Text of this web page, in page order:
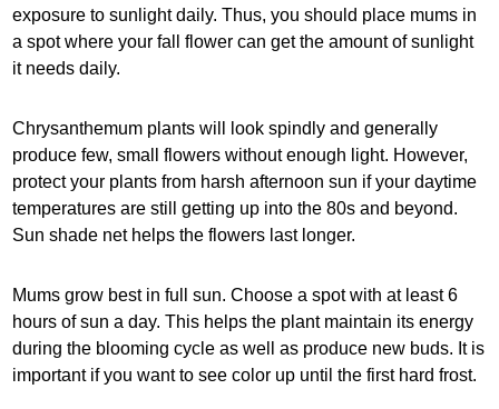
exposure to sunlight daily. Thus, you should place mums in
a spot where your fall flower can get the amount of sunlight
it needs daily.
Chrysanthemum plants will look spindly and generally
produce few, small flowers without enough light. However,
protect your plants from harsh afternoon sun if your daytime
temperatures are still getting up into the 80s and beyond.
Sun shade net helps the flowers last longer.
Mums grow best in full sun. Choose a spot with at least 6
hours of sun a day. This helps the plant maintain its energy
during the blooming cycle as well as produce new buds. It is
important if you want to see color up until the first hard frost.